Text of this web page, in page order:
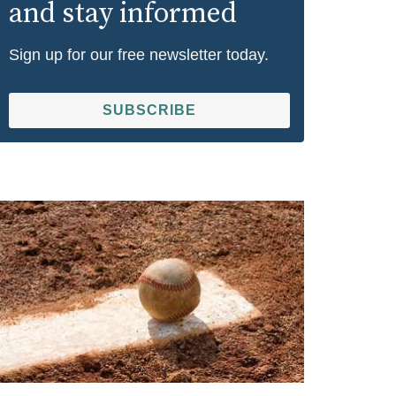
and stay informed
Sign up for our free newsletter today.
SUBSCRIBE